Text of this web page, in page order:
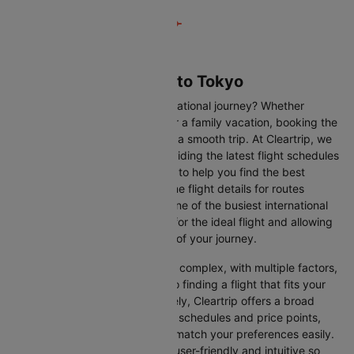
Flights from Sapporo to Tokyo
Are you gearing up for an international journey? Whether
travelling for business, leisure or a family vacation, booking the
right flight is crucial to ensuring a smooth trip. At Cleartrip, we
make this process easy by providing the latest flight schedules
and comprehensive information to help you find the best
option. This page offers real-time flight details for routes
between Sapporo and Tokyo, one of the busiest international
routes, simplifying your search for the ideal flight and allowing
you to focus on the excitement of your journey.
Travelling internationally can be complex, with multiple factors,
from choosing the right airline to finding a flight that fits your
schedule and budget. Fortunately, Cleartrip offers a broad
selection of airlines with various schedules and price points,
allowing you to find flights that match your preferences easily.
Our platform is designed to be user-friendly and intuitive so